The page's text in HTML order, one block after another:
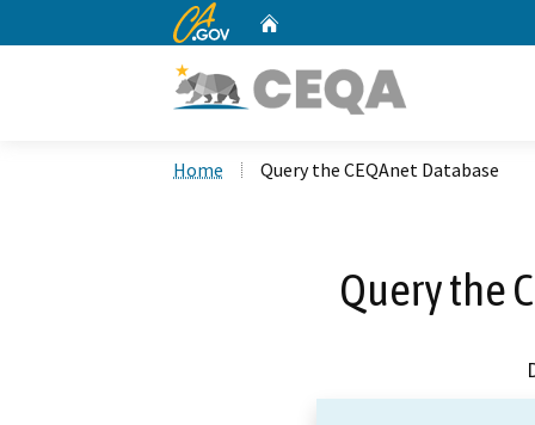
CA.gov
Home Query the CEQAnet Database
Query the